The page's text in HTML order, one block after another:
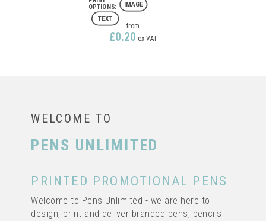
from
£0.20 ex VAT
IMAGE
TEXT
IMAGE CURVY CLEAR
RETRACTABLE PEN
WELCOME TO
PENS UNLIMITED
PRINTED PROMOTIONAL PENS
Welcome to Pens Unlimited - we are here to
design, print and deliver branded pens, pencils